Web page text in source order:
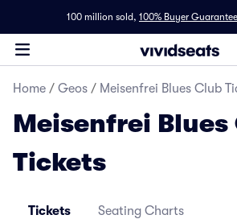
100 million sold, 100% Buyer Guarantee
Home / Geos / Meisenfrei Blues Club
Meisenfrei Blues
Tickets
Tickets Seating Charts